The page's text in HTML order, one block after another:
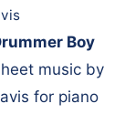
Boy
music by
for piano